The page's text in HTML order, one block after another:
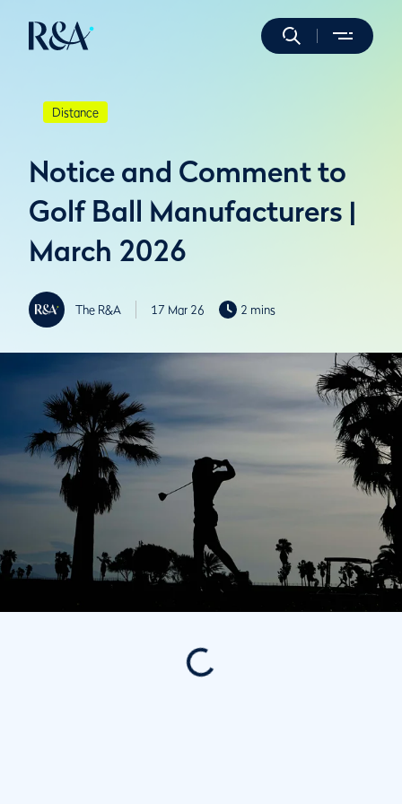
Distance
Notice and Comment to
Golf Ball Manufacturers |
March 2026
The R&A 17 Mar 26 2 mins